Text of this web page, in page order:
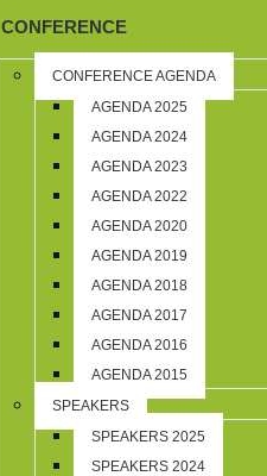
CONFERENCE
CONFERENCE AGENDA
AGENDA 2025
AGENDA 2024
AGENDA 2023
AGENDA 2022
AGENDA 2020
AGENDA 2019
AGENDA 2018
AGENDA 2017
AGENDA 2016
AGENDA 2015
SPEAKERS
SPEAKERS 2025
SPEAKERS 2024